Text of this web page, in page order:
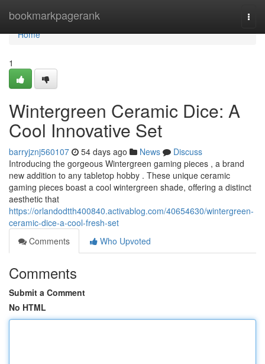
bookmarkpagerank
Home
Home
1
Wintergreen Ceramic Dice: A
Cool Innovative Set
barryjznj560107 54 days ago News
Discuss
Introducing the gorgeous Wintergreen gaming pieces , a brand
new addition to any tabletop hobby . These unique ceramic
gaming pieces boast a cool wintergreen shade, offering a distinct
aesthetic that
https://orlandodtth400840.activablog.com/40654630/wintergreen-
ceramic-dice-a-cool-fresh-set
Comments
Who Upvoted
Comments
Submit a Comment
No HTML